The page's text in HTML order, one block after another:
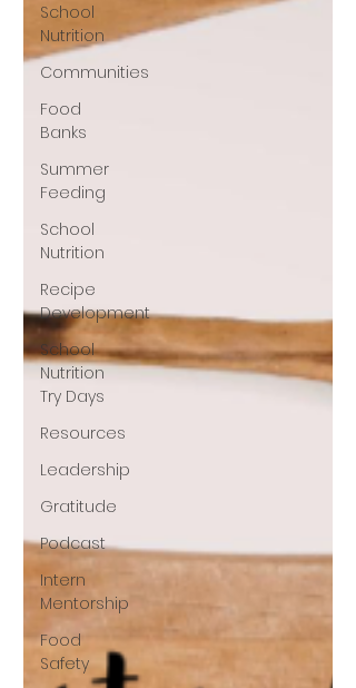
School
Nutrition
Communities
Food
Banks
Summer
Feeding
School
Nutrition
Recipe
Development
School
Nutrition
Try Days
Resources
Leadership
Gratitude
Podcast
Intern
Mentorship
Food
Safety